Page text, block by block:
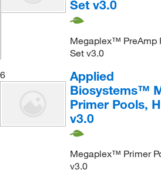
Set v3.0
Megaplex™ PreAmp
Set v3.0
6
Applied
Biosystems™
Primer Pools,
v3.0
Megaplex™ Primer
v3.0